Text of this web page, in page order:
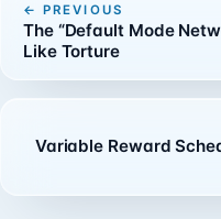
PREVIOUS
The “Default Mode
Like Torture
Variable Reward